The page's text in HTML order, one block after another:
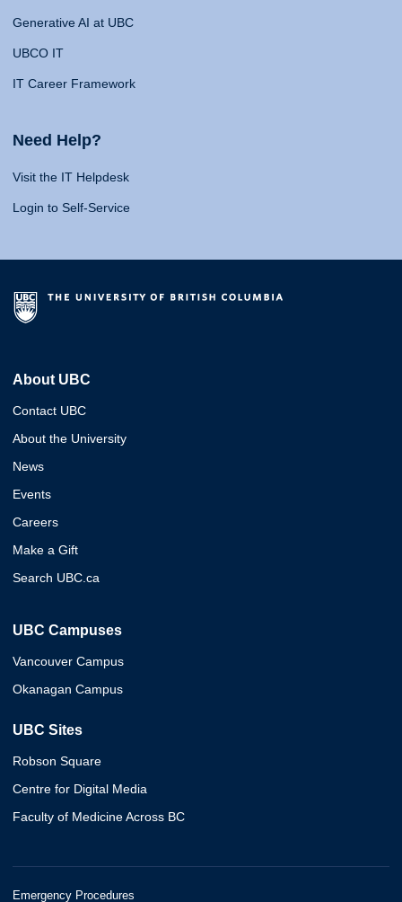
Generative AI at UBC
UBCO IT
IT Career Framework
Need Help?
Visit the IT Helpdesk
Login to Self-Service
About UBC
Contact UBC
About the University
News
Events
Careers
Make a Gift
Search UBC.ca
UBC Campuses
Vancouver Campus
Okanagan Campus
UBC Sites
Robson Square
Centre for Digital Media
Faculty of Medicine Across BC
Emergency Procedures